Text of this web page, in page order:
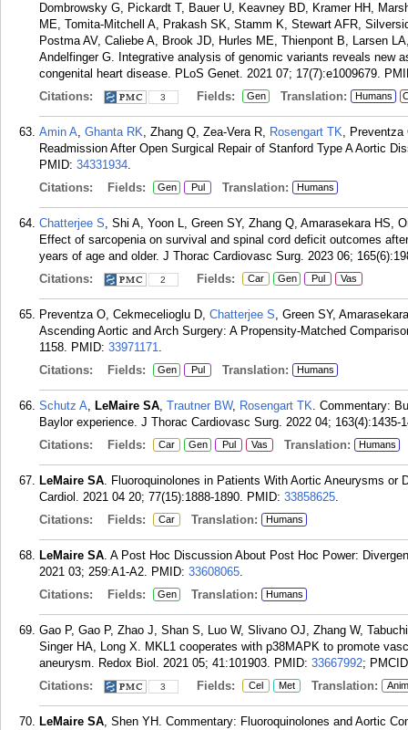
Dombrowsky G, Pickardt T, Bauer U, Keavney BD, Kramer HH,
ME, Tomita-Mitchell A, Prakash SK, Stamm K, Stewart AFR,
Postma AV, Caliebe A, Brook JD, Hurles ME, Thienpont B, Larsen
Andelfinger G. Integrative analysis of genomic variants reveals new
congenital heart disease. PLoS Genet. 2021 07; 17(7):e1009679.
Citations:
3 Fields: Gen Translation: Humans
Amin A, Ghanta RK, Zhang Q, Zea-Vera R, Rosengart TK,
Readmission After Open Surgical Repair of Stanford Type A Aortic
PMID: 34331934.
Citations:
Fields: Gen Pul Translation: Humans
Chatterjee S, Shi A, Yoon L, Green SY, Zhang Q, Amarasekara HS,
Effect of sarcopenia on survival and spinal cord deficit outcomes
years of age and older. J Thorac Cardiovasc Surg. 2023 06;
Citations:
2 Fields: Car Gen Pul Vas
Preventza O, Cekmecelioglu D, Chatterjee S, Green SY,
Ascending Aortic and Arch Surgery: A Propensity-Matched
1158. PMID: 33971171.
Citations:
Fields: Gen Pul Translation: Humans
Schutz A, LeMaire SA, Trautner BW, Rosengart TK. Commentary:
Baylor experience. J Thorac Cardiovasc Surg. 2022 04; 163(4):1435-
Citations:
Fields: Car Gen Pul Vas Translation: Humans
LeMaire SA. Fluoroquinolones in Patients With Aortic Aneurysms or
Cardiol. 2021 04 20; 77(15):1888-1890. PMID: 33858625.
Citations:
Fields: Car Translation: Humans
LeMaire SA. A Post Hoc Discussion About Post Hoc Power:
2021 03; 259:A1-A2. PMID: 33608065.
Citations:
Fields: Gen Translation: Humans
Gao P, Gao P, Zhao J, Shan S, Luo W, Slivano OJ, Zhang W,
Singer HA, Long X. MKL1 cooperates with p38MAPK to promote
aneurysm. Redox Biol. 2021 05; 41:101903. PMID: 33667992;
Citations:
3 Fields: Cel Met Translation:
LeMaire SA, Shen YH. Commentary: Fluoroquinolones and Aortic